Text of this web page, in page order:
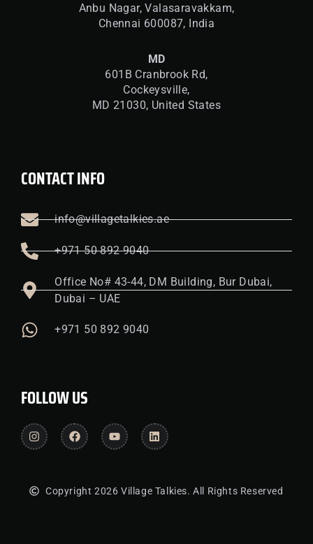
Anbu Nagar, Valasaravakkam,
Chennai 600087, India
MD
601B Cranbrook Rd,
Cockeysville,
MD 21030, United States
CONTACT INFO
info@villagetalkies.ae
+971 50 892 9040
Office No# 43-44, DM Building, Bur Dubai,
Dubai – UAE
+971 50 892 9040
FOLLOW US
Copyright 2026 Village Talkies. All Rights Reserved